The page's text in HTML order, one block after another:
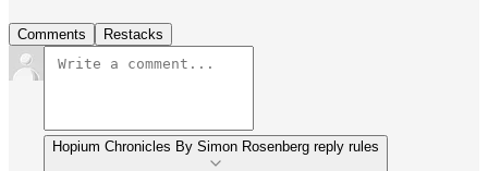
Comments Restacks
Hopium Chronicles By Simon Rosenberg reply rules